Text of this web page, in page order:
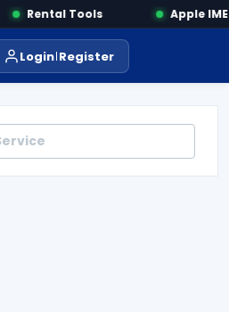
Rental Tools Apple IMEI
ايجار ادوات
Login Register